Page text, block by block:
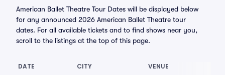
American Ballet Theatre Tour Dates will be displayed below
for any announced 2026 American Ballet Theatre tour
dates. For all available tickets and to find shows near you,
scroll to the listings at the top of this page.
DATE CITY VENUE